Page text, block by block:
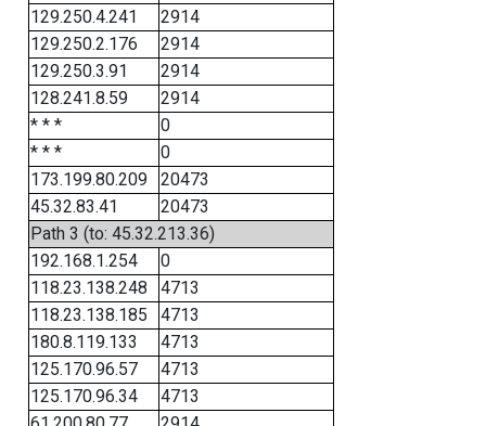
129.250.4.241
2914
129.250.2.176
2914
129.250.3.91
2914
128.241.8.59
2914
* * *
0
* * *
0
173.199.80.209
20473
45.32.83.41
20473
Path 3 (to: 45.32.213.36)
192.168.1.254
0
118.23.138.248
4713
118.23.138.185
4713
180.8.119.133
4713
125.170.96.57
4713
125.170.96.34
4713